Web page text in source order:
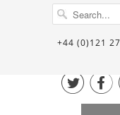
+44 (0)121
